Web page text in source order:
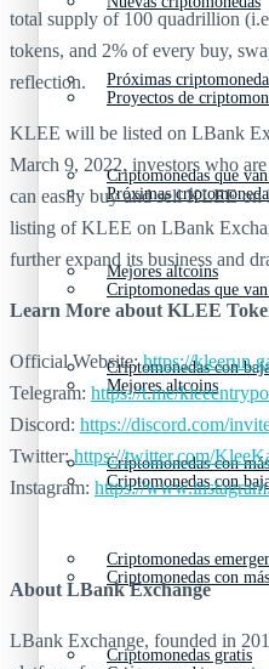
Próximas
Criptomonedas que
Mejores altcoins
Criptomonedas con
Criptomonedas con
Criptomonedas
Criptomonedas gratis
Proyectos de
Próximas
Criptomonedas que
Mejores altcoins
Criptomonedas con
Criptomonedas con
total supply of 100 quadrillion
tokens, and 2% of every buy,
reflection.
KLEE will be listed on LBank
March 9, 2022, investors who
can easily buy and sell KLEE
listing of KLEE on LBank
further expand its business and
Learn More about KLEE
Official Website:https://
Telegram: https://t.me/
Discord: https://discord.com/
Twitter:https://twitter.com/
Instagram: https://
About LBank Exchange
LBank Exchange, founded in